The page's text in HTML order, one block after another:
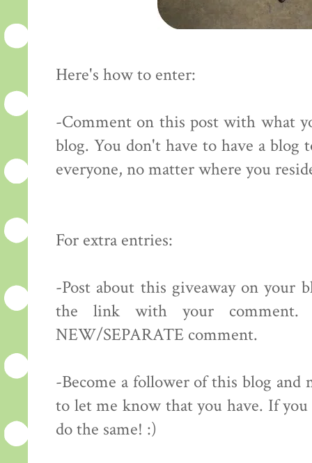
Here's how to enter:
-Comment on this post with what
blog. You don't have to have a blog
everyone, no matter where you
For extra entries:
-Post about this giveaway on your
the link with your comment.
NEW/SEPARATE comment.
-Become a follower of this blog
to let me know that you have. If
do the same! :)